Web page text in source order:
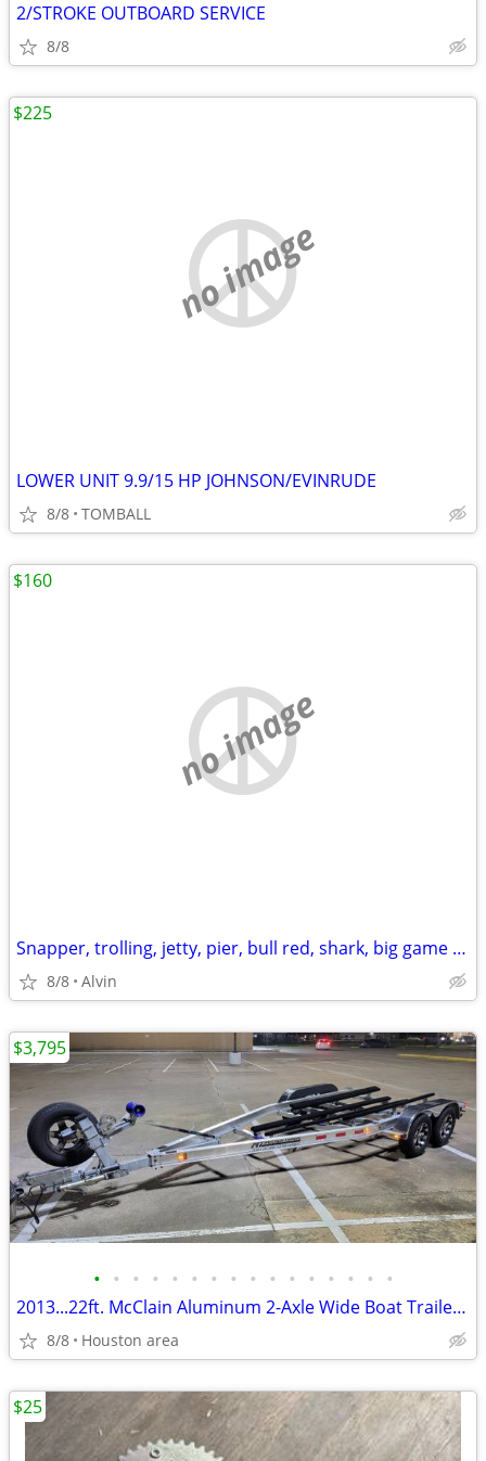
2/STROKE OUTBOARD SERVICE
8/8
no image
LOWER UNIT 9.9/15 HP JOHNSON/EVINRUDE
8/8 TOMBALL
$225
no image
Snapper, trolling, jetty, pier, bull red, shark, big game rods + reels
8/8 Alvin
$160
• • • • • • • • • • • • • • • •
2013...22ft. McClain Aluminum 2-Axle Wide Boat Trailer w/ Brakes
8/8 Houston area
$3,795
$25